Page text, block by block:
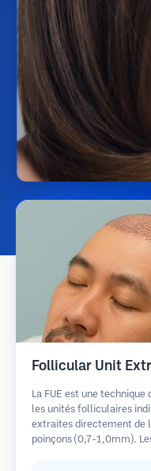
Follicular Unit
La FUE est une
les unités folliculaires
extraites directement de
poinçons (0,7-1,0mm).